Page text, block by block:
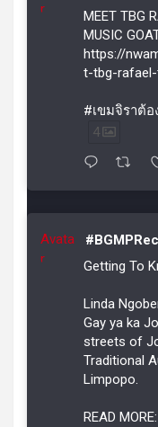
r
MEET TBG
MUSIC
https://
t-tbg-
#เขมจิราต้อ
4
Avata
r
Getting To
Linda
Gay ya ka
streets of
Traditional
Limpopo.
READ MORE: